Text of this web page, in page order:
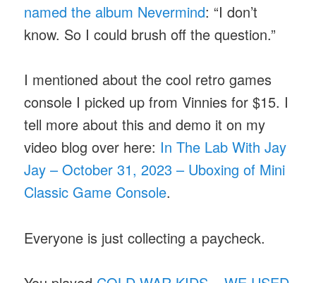
named the album Nevermind: “I don’t
know. So I could brush off the question.”
I mentioned about the cool retro games
console I picked up from Vinnies for $15. I
tell more about this and demo it on my
video blog over here: In The Lab With Jay
Jay – October 31, 2023 – Uboxing of Mini
Classic Game Console.
Everyone is just collecting a paycheck.